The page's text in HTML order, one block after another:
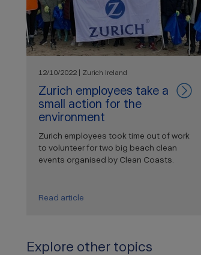
12/10/2022 | Zurich Ireland
Zurich employees take a
small action for the
environment
Zurich employees took time out of work
to volunteer for two big beach clean
events organised by Clean Coasts.
Read article
Explore other topics